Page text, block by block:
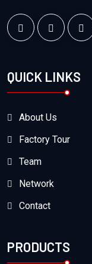
QUICK LINKS
About Us
Factory Tour
Team
Network
Contact
PRODUCTS